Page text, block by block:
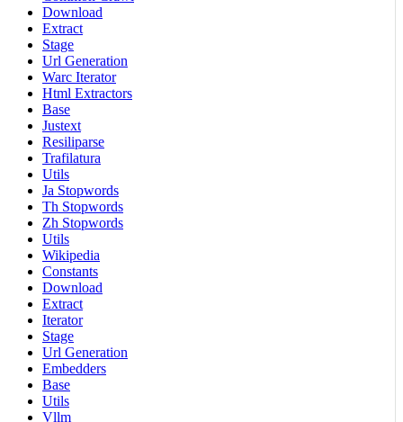
Download
Extract
Stage
Url Generation
Warc Iterator
Html Extractors
Base
Justext
Resiliparse
Trafilatura
Utils
Ja Stopwords
Th Stopwords
Zh Stopwords
Utils
Wikipedia
Constants
Download
Extract
Iterator
Stage
Url Generation
Embedders
Base
Utils
Vllm